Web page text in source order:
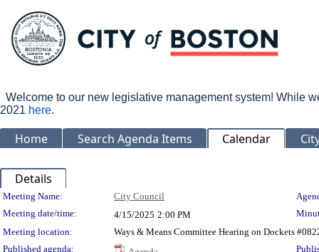
Welcome to our new legislative management system! While
2021 here.
Home Search Agenda Items Calendar
Details
Meeting Details
Meeting Name: City Council
Meeting date/time:
4/15/2025 2:00 PM
Meeting location:
Ways & Means Committee Hearing on Dockets
Published agenda: